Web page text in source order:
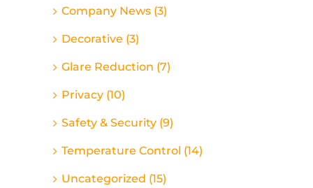
Company News (3)
Decorative (3)
Glare Reduction (7)
Privacy (10)
Safety & Security (9)
Temperature Control (14)
Uncategorized (15)